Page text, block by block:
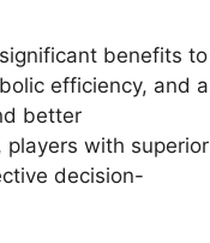
benefits to
efficiency, and a
better
players with superior
decision-